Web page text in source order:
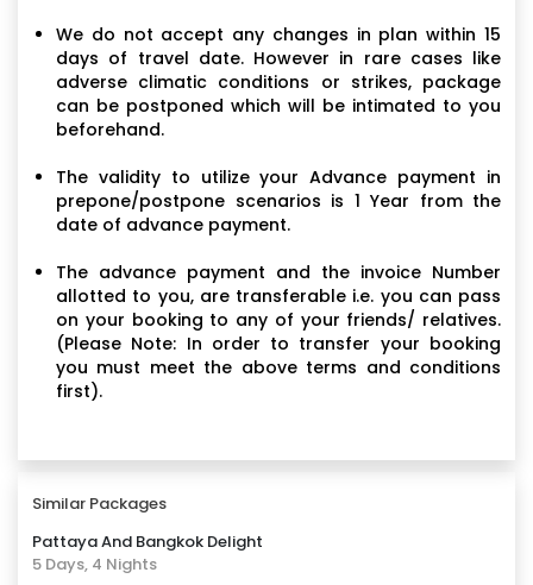
We do not accept any changes in plan within 15
days of travel date. However in rare cases like
adverse climatic conditions or strikes, package
can be postponed which will be intimated to you
beforehand.
The validity to utilize your Advance payment in
prepone/postpone scenarios is 1 Year from the
date of advance payment.
The advance payment and the invoice Number
allotted to you, are transferable i.e. you can pass
on your booking to any of your friends/ relatives.
(Please Note: In order to transfer your booking
you must meet the above terms and conditions
first).
Similar Packages
Pattaya And Bangkok Delight
5 Days, 4 Nights